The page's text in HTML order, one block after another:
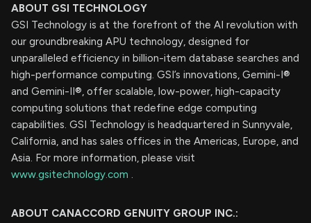
ABOUT GSI TECHNOLOGY
GSI Technology is at the forefront of the AI revolution with
our groundbreaking APU technology, designed for
unparalleled efficiency in billion-item database searches and
high-performance computing. GSI’s innovations, Gemini-I®
and Gemini-II®, offer scalable, low-power, high-capacity
computing solutions that redefine edge computing
capabilities. GSI Technology is headquartered in Sunnyvale,
California, and has sales offices in the Americas, Europe, and
Asia. For more information, please visit
www.gsitechnology.com .
ABOUT CANACCORD GENUITY GROUP INC.: